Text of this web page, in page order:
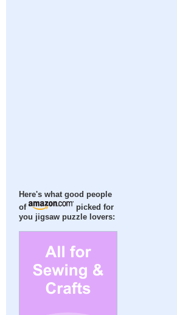
Here's what good people
of
picked for
you jigsaw puzzle lovers: